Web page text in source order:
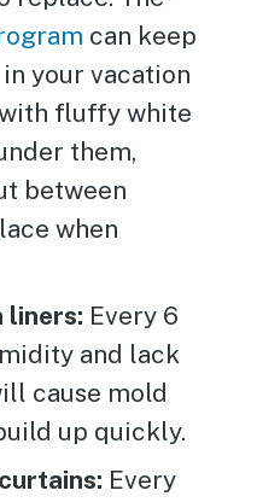
can keep
your vacation
fluffy white
them,
between
when
liners: Every 6
and lack
cause mold
up quickly.
Every